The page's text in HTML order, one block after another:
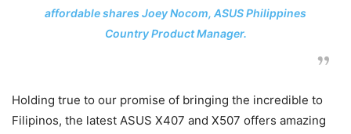
affordable shares Joey Nocom, ASUS Philippines
Country Product Manager.
Holding true to our promise of bringing the incredible to
Filipinos, the latest ASUS X407 and X507 offers amazing